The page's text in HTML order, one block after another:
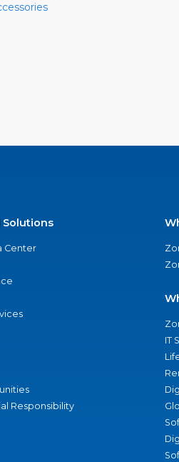
Solutions
Center
Responsibility
IT